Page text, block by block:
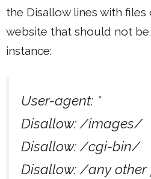
the Disallow lines with
website that should not
instance:
User-agent: *
Disallow: /images/
Disallow: /cgi-bin/
Disallow: /any other